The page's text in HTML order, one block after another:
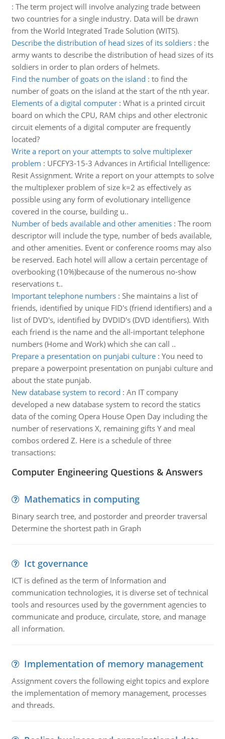
: The term project will involve analyzing trade between
two countries for a single industry. Data will be drawn
from the World Integrated Trade Solution (WITS).
Describe the distribution of head sizes of its soldiers: the
army wants to describe the distribution of head sizes of its
soldiers in order to plan orders of helmets.
Find the number of goats on the island : to find the
number of goats on the island at the start of the nth year.
Elements of a digital computer: What is a printed circuit
board on which the CPU, RAM chips and other electronic
circuit elements of a digital computer are frequently
located?
Write a report on your attempts to solve multiplexer
problem : UFCFY3-15-3 Advances in Artificial Intelligence:
Resit Assignment. Write a report on your attempts to solve
the multiplexer problem of size k=2 as effectively as
possible using any form of evolutionary intelligence
covered in the course, building u..
Number of beds available and other amenities: The room
descriptor will include the type, number of beds available,
and other amenities. Event or conference rooms may also
be reserved. Each hotel will allow a certain percentage of
overbooking (10%)because of the numerous no-show
reservations t..
Important telephone numbers: She maintains a list of
friends, identified by unique FID's (friend identifiers) and a
list of DVD's, identified by DVDID's (DVD identifiers). With
each friend is the name and the all-important telephone
numbers (Home and Work) which she can call ..
Prepare a presentation on punjabi culture: You need to
prepare a powerpoint presentation on punjabi culture and
about the state punjab.
New database system to record : An IT company
developed a new database system to record the statics
data of the coming Opera House Open Day including the
number of reservations X, remaining gifts Y and meal
combos ordered Z. Here is a schedule of three
transactions:
Computer Engineering Questions & Answers
Mathematics in computing
Binary search tree, and postorder and preorder traversal
Determine the shortest path in Graph
Ict governance
ICT is defined as the term of Information and
communication technologies, it is diverse set of technical
tools and resources used by the government agencies to
communicate and produce, circulate, store, and manage
all information.
Implementation of memory management
Assignment covers the following eight topics and explore
the implementation of memory management, processes
and threads.